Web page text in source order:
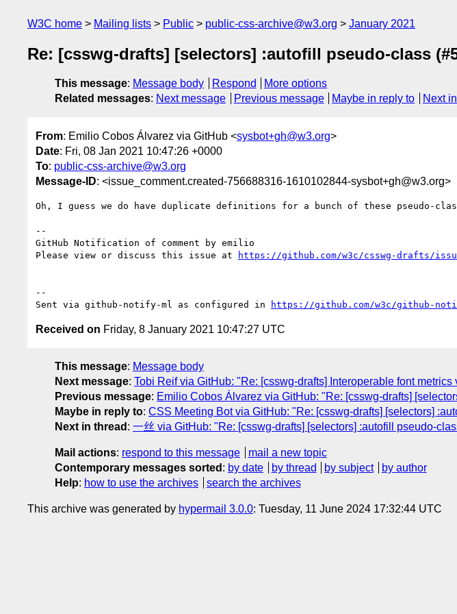
W3C home Mailing lists Public public-css-archive@w3.org January 2021
Re: [csswg-drafts] [selectors] :autofill pseudo-class
This message: Message body Respond
More options
Related messages: Next message Previous message Maybe in reply to Next
From: Emilio Cobos Álvarez via GitHub <sysbot+gh@w3.org>
Date: Fri, 08 Jan 2021 10:47:26 +0000
To: public-css-archive@w3.org
Message-ID: <issue_comment.created-756688316-1610102844-sysbot+gh@w3.org>
Oh, I guess we do have duplicate definitions for a bunch of these pseudo-
--
GitHub Notification of comment by emilio
Please view or discuss this issue at
https://github.com/w3c/csswg-drafts/
--
Sent via github-notify-ml as configured in
https://github.com/w3c/github-
Received on Friday, 8 January 2021 10:47:27 UTC
This message: Message body
Next message: Tobi Reif via GitHub: "Re: [csswg-drafts] Interoperable font
Previous message: Emilio Cobos Álvarez via GitHub: "Re: [csswg-drafts]
Maybe in reply to: CSS Meeting Bot via GitHub: "Re: [csswg-drafts] [selectors]
Next in thread : 一丝 via GitHub: "Re: [csswg-drafts] [selectors] :autofill pseudo-
Mail actions: respond to this message
mail a new topic
Contemporary messages sorted : by date by thread by subject
by author
Help: how to use the archives search the archives
This archive was generated by hypermail 3.0.0: Tuesday, 11 June 2024 17:32:44 UTC